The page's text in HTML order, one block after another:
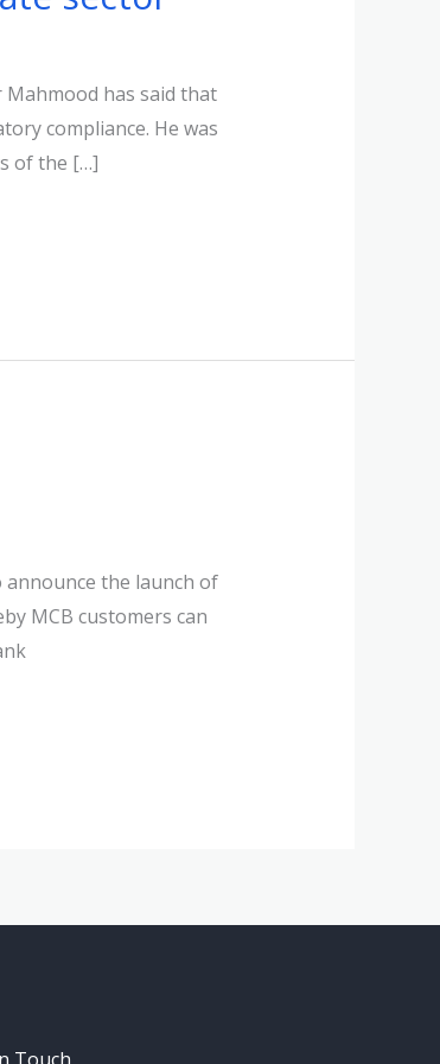
Mahmood has said that
compliance. He was
of the […]
announce the launch of
MCB customers can